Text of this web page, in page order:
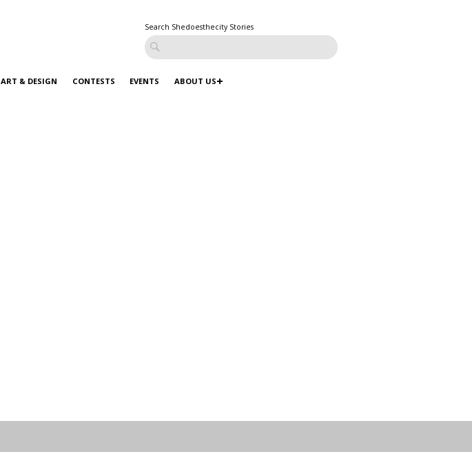
Search Shedoesthecity Stories
ART & DESIGN CONTESTS EVENTS ABOUT US